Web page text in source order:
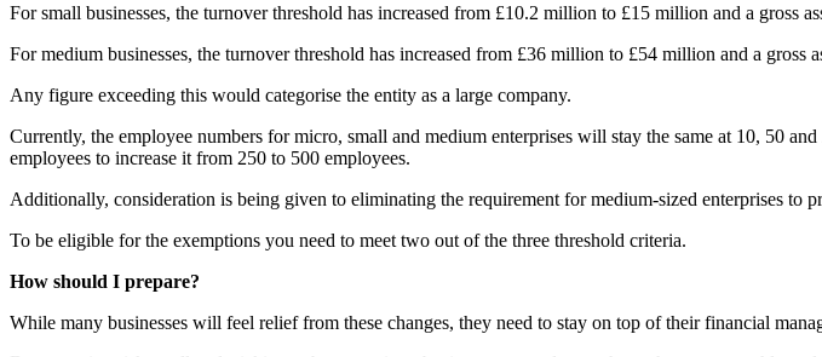
For small businesses, the turnover threshold has increased from £10.2 million to £15 million and a gross
For medium businesses, the turnover threshold has increased from £36 million to £54 million and a
Any figure exceeding this would categorise the entity as a large company.
Currently, the employee numbers for micro, small and medium enterprises will stay the same at 10, 50
employees to increase it from 250 to 500 employees.
Additionally, consideration is being given to eliminating the requirement for medium-sized enterprises to
To be eligible for the exemptions you need to meet two out of the three threshold criteria.
How should I prepare?
While many businesses will feel relief from these changes, they need to stay on top of their financial